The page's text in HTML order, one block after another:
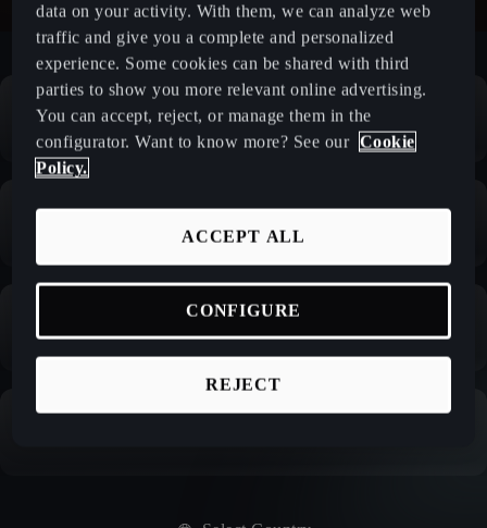
data on your activity. With them, we can analyze web
traffic and give you a complete and personalized
experience. Some cookies can be shared with third
parties to show you more relevant online advertising.
You can accept, reject, or manage them in the
configurator. Want to know more? See our Cookie
Policy.
REJECT
ACCEPT ALL
CONFIGURE